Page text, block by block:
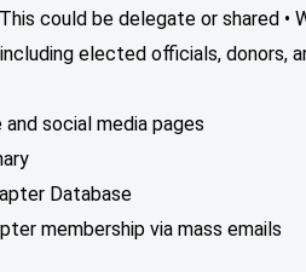
could be delegate or shared •
elected officials, donors,
social media pages
Database
membership via mass emails